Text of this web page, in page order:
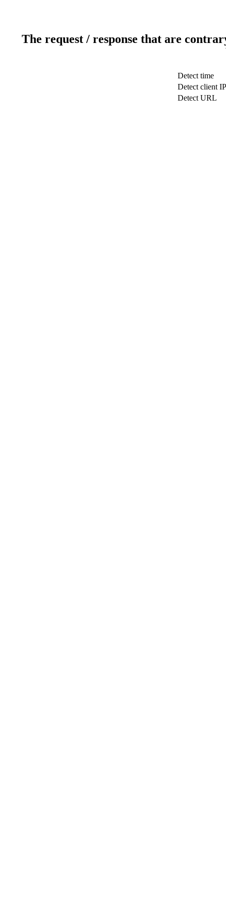
The request / response that are
Detect time
Detect client IP
Detect URL